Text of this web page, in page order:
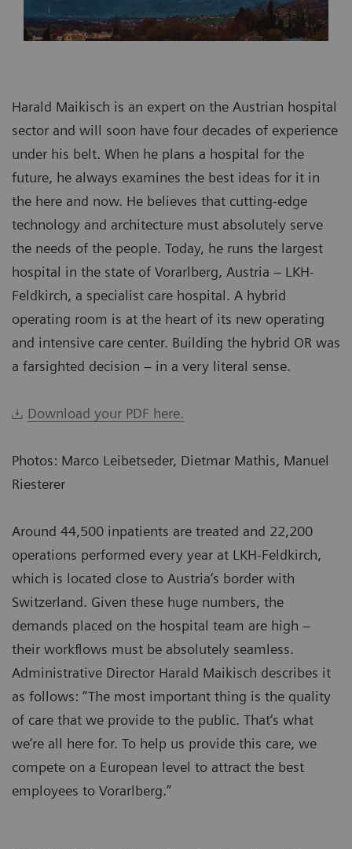
Harald Maikisch is an expert on the Austrian hospital
sector and will soon have four decades of experience
under his belt. When he plans a hospital for the
future, he always examines the best ideas for it in
the here and now. He believes that cutting-edge
technology and architecture must absolutely serve
the needs of the people. Today, he runs the largest
hospital in the state of Vorarlberg, Austria – LKH-
Feldkirch, a specialist care hospital. A hybrid
operating room is at the heart of its new operating
and intensive care center. Building the hybrid OR was
a farsighted decision – in a very literal sense.
Download your PDF here.
Photos: Marco Leibetseder, Dietmar Mathis, Manuel
Riesterer
Around 44,500 inpatients are treated and 22,200
operations performed every year at LKH-Feldkirch,
which is located close to Austria‘s border with
Switzerland. Given these huge numbers, the
demands placed on the hospital team are high –
their workflows must be absolutely seamless.
Administrative Director Harald Maikisch describes it
as follows: “The most important thing is the quality
of care that we provide to the public. That‘s what
we‘re all here for. To help us provide this care, we
compete on a European level to attract the best
employees to Vorarlberg.”